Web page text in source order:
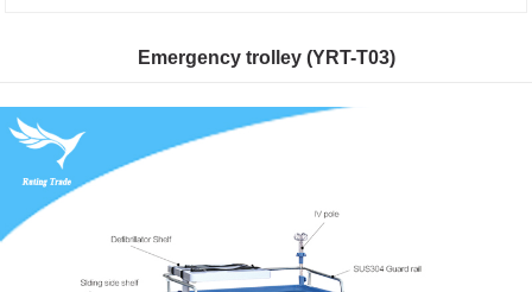
Emergency trolley (YRT-T03)